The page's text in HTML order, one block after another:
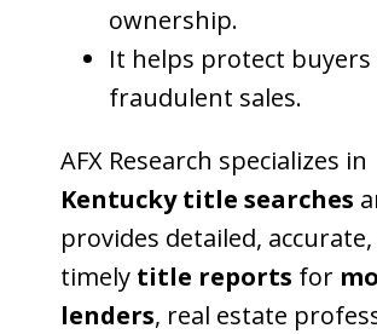
ownership.
It helps protect
fraudulent sales.
AFX Research specializes in
Kentucky title searches
provides detailed,
timely title reports for
lenders, real estate